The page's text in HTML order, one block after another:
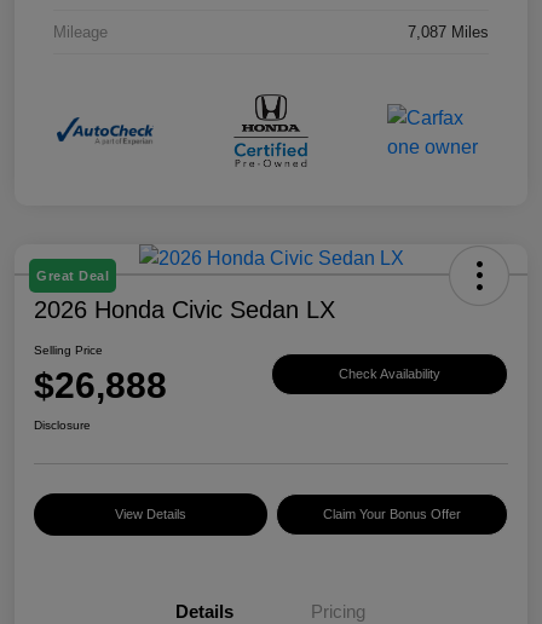
Mileage 7,087 Miles
Great Deal
2026 Honda Civic Sedan LX
Selling Price
$26,888 Check Availability
Disclosure
View Details Claim Your Bonus Offer
Details Pricing